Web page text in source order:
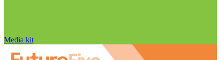
Media kit